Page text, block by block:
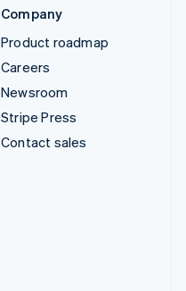
Company
Product roadmap
Careers
Newsroom
Stripe Press
Contact sales